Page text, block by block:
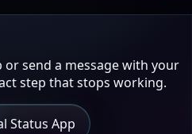
send a message with your
step that stops working.
Status App